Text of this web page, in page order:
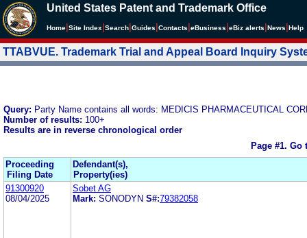
United States Patent and Trademark Office
Home Site Index Search Guides Contacts eBusiness eBiz alerts News Help
TTABVUE. Trademark Trial and Appeal Board Inquiry
Query: Party Name contains all words: MEDICIS PHARMACEUTICAL
Number of results: 100+
Results are in reverse chronological order
Page #1. Go
Proceeding
Filing Date
Defendant(s),
Property(ies)
91300920
08/04/2025
Sobet AG
Mark: SONODYN S#:79382058